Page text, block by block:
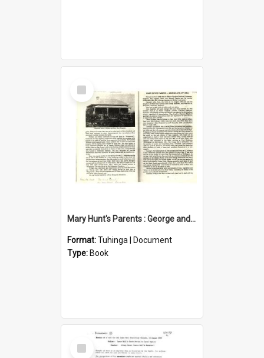
Select
Item
Mary Hunt's Parents : George and Ann Hill
Format:Tuhinga | Document
Type: Book
Select
Item